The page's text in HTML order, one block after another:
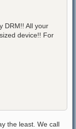
DRM!! All your
device!! For
the least. We call